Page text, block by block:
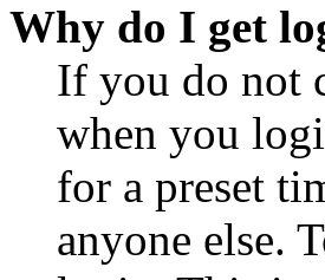
Why do I get
If you do not
when you
for a preset
anyone else.